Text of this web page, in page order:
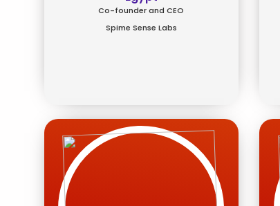
Co-founder and CEO
Spime Sense Labs